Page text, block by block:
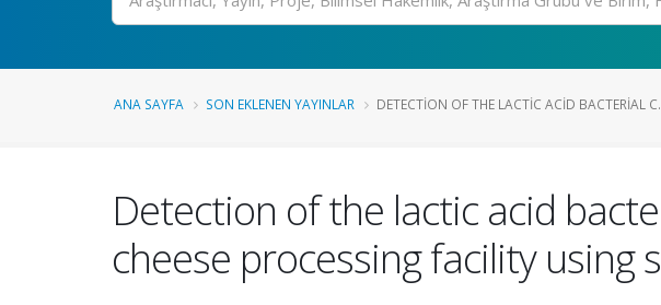
ANA SAYFA SON EKLENEN YAYINLAR DETECTION OF THE LACTIC ACID BACTERIAL
Detection of the lactic acid
cheese processing facility